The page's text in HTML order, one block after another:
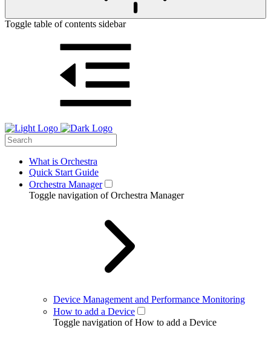
Toggle table of contents sidebar
What is Orchestra
Quick Start Guide
Orchestra Manager
Toggle navigation of Orchestra Manager
Device Management and Performance Monitoring
How to add a Device
Toggle navigation of How to add a Device